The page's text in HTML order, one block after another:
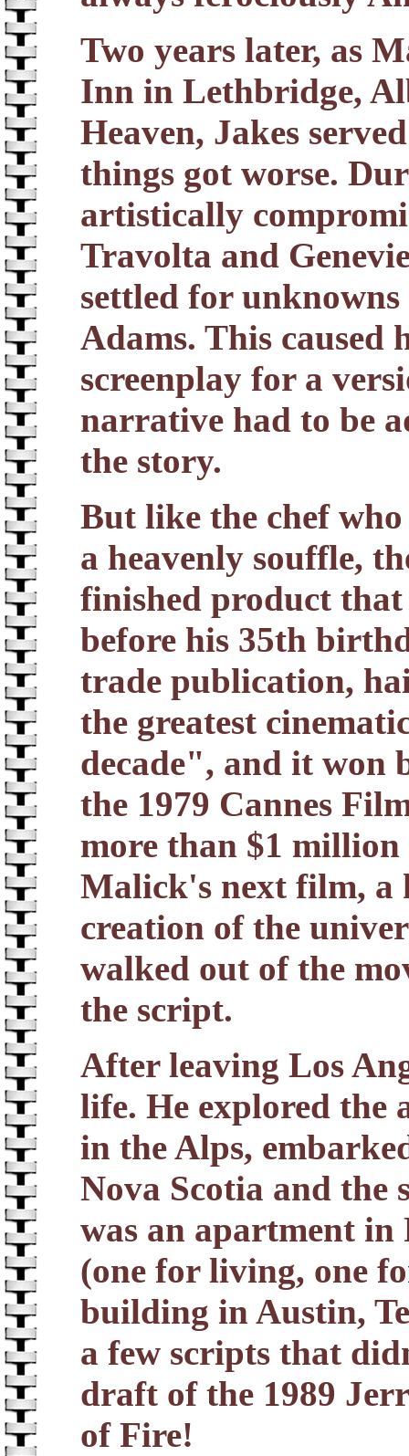
Two years later, as
Inn in Lethbridge,
Heaven, Jakes
things got worse.
artistically
Travolta and
settled for
Adams. This caused
screenplay for a
narrative had to be
the story.
But like the chef who
a heavenly souffle,
finished product
before his 35th
trade publication,
the greatest
decade", and it won
the 1979 Cannes
more than $1
Malick's next film, a
creation of the
walked out of the
the script.
After leaving Los
life. He explored the
in the Alps,
Nova Scotia and the
was an apartment
(one for living, one
building in Austin,
a few scripts that
draft of the 1989
of Fire!